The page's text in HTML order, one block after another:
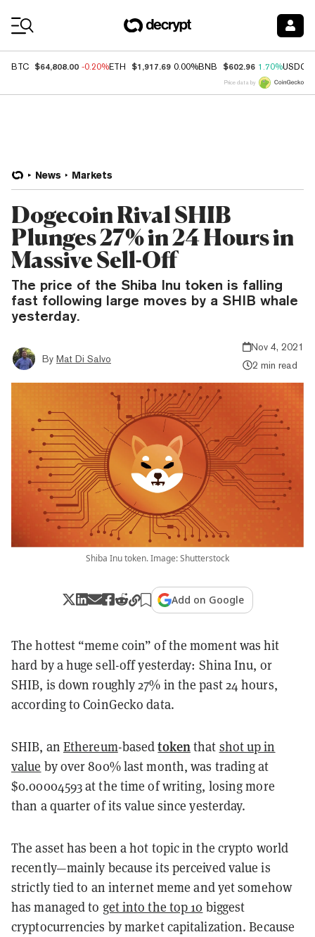
BTC $64,808.00 -0.20%ETH $1,917.69 0.00%BNB $602.96 1.70%USDC
Price data by
News Markets
Dogecoin Rival SHIB
Plunges 27% in 24 Hours in
Massive Sell-Off
The price of the Shiba Inu token is falling
fast following large moves by a SHIB whale
yesterday.
By Mat Di Salvo
Nov 4, 2021
2 min read
Shiba Inu token. Image: Shutterstock
Add on Google
The hottest “meme coin” of the moment was hit
hard by a huge sell-off yesterday: Shina Inu, or
SHIB, is down roughly 27% in the past 24 hours,
according to CoinGecko data.
SHIB, an Ethereum-basedtokenthat shot up in
value by over 800% last month, was trading at
$0.00004593 at the time of writing, losing more
than a quarter of its value since yesterday.
The asset has been a hot topic in the crypto world
recently—mainly because its perceived value is
strictly tied to an internet meme and yet somehow
has managed to get into the top 10 biggest
cryptocurrencies by market capitalization. Because